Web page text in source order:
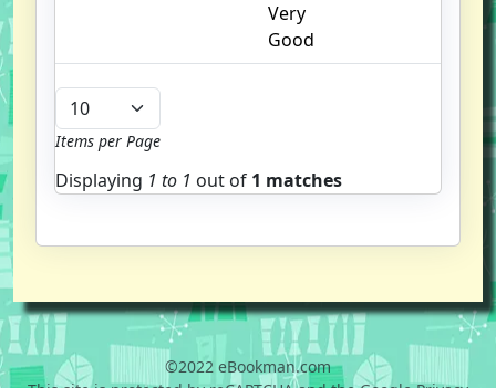
Very
Good
Items per Page
Displaying 1 to 1 out of 1 matches
©2022 eBookman.com